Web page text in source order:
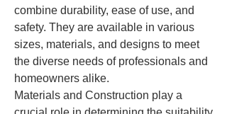
combine durability, ease of use, and
safety. They are available in various
sizes, materials, and designs to meet
the diverse needs of professionals and
homeowners alike.
Materials and Construction play a